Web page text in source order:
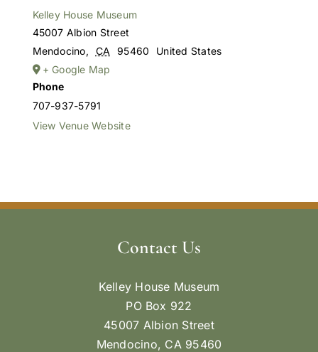
Kelley House Museum
45007 Albion Street
Mendocino, CA 95460
United States
+ Google Map
Phone
707-937-5791
View Venue Website
Contact Us
Kelley House Museum
PO Box 922
45007 Albion Street
Mendocino, CA 95460